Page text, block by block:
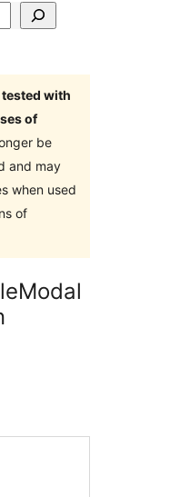
tested with
of
be
and may
when used
of